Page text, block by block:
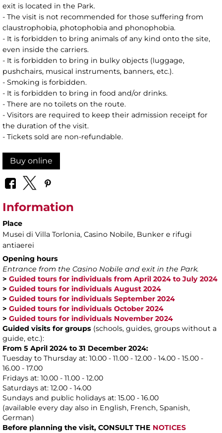
exit is located in the Park.
- The visit is not recommended for those suffering from
claustrophobia, photophobia and phonophobia.
- It is forbidden to bring animals of any kind onto the site,
even inside the carriers.
- It is forbidden to bring in bulky objects (luggage,
pushchairs, musical instruments, banners, etc.).
- Smoking is forbidden.
- It is forbidden to bring in food and/or drinks.
- There are no toilets on the route.
- Visitors are required to keep their admission receipt for
the duration of the visit.
- Tickets sold are non-refundable.
Buy online
Information
Place
Musei di Villa Torlonia, Casino Nobile, Bunker e rifugi
antiaerei
Opening hours
Entrance from the Casino Nobile and exit in the Park.
> Guided tours for individuals from April 2024 to July 2024
> Guided tours for individuals August 2024
> Guided tours for individuals September 2024
> Guided tours for individuals October 2024
> Guided tours for individuals November 2024
Guided visits for groups (schools, guides, groups without a
guide, etc.):
From 5 April 2024 to 31 December 2024:
Tuesday to Thursday at: 10.00 - 11.00 - 12.00 - 14.00 - 15.00 -
16.00 - 17.00
Fridays at: 10.00 - 11.00 - 12.00
Saturdays at: 12.00 - 14.00
Sundays and public holidays at: 15.00 - 16.00
(available every day also in English, French, Spanish,
German)
Before planning the visit, CONSULT THE NOTICES